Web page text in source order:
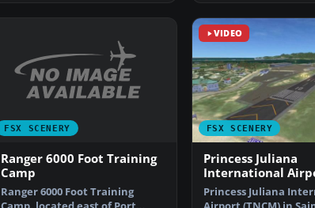
FSX SCENERY
Ranger 6000 Foot Training
Camp
Ranger 6000 Foot Training
VIDEO
FSX SCENERY
Princess Juliana
International
Princess Juliana